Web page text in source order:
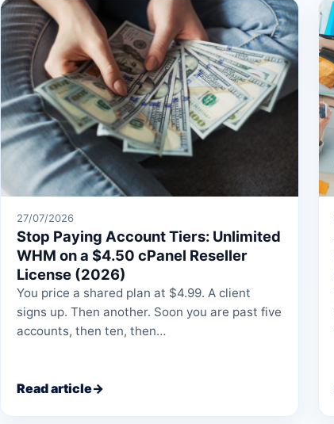
27/07/2026
Stop Paying Account Tiers: Unlimited
WHM on a $4.50 cPanel Reseller
License (2026)
You price a shared plan at $4.99. A client
signs up. Then another. Soon you are past five
accounts, then ten, then…
Read article→